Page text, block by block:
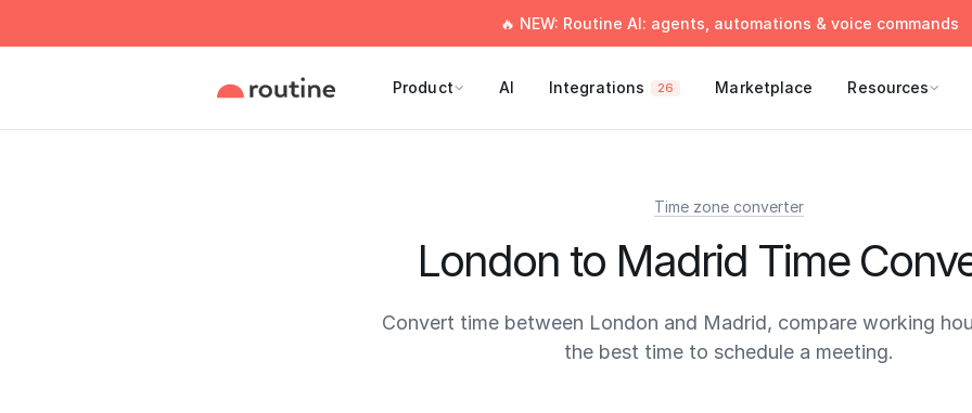
🔥 NEW: Routine AI: agents, automations & voice commands
Product AI Integrations 26 Marketplace Resources
Time zone converter
London to Madrid Time
Convert time between London and Madrid, compare working
the best time to schedule a meeting.